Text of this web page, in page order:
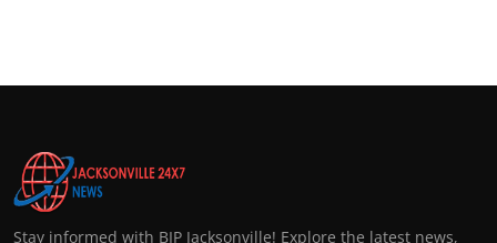
Stay informed with BIP Jacksonville! Explore the latest news,